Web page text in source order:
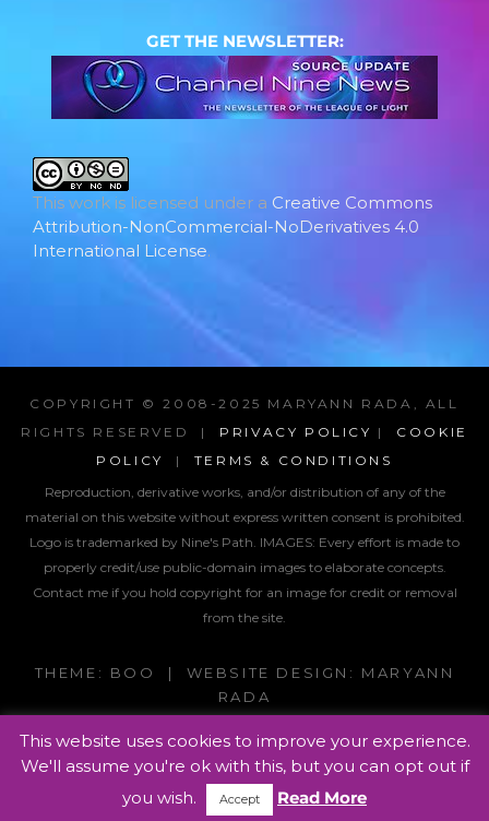
GET THE NEWSLETTER:
This work is licensed under a Creative Commons
Attribution-NonCommercial-NoDerivatives 4.0
International License.
COPYRIGHT © 2008-2025 MARYANN RADA, ALL
RIGHTS RESERVED | PRIVACY POLICY | COOKIE
POLICY
| TERMS & CONDITIONS
Reproduction, derivative works, and/or distribution of any of the
material on this website without express written consent is prohibited.
Logo is trademarked by Nine's Path. IMAGES: Every effort is made to
properly credit/use public-domain images to elaborate concepts.
Contact me if you hold copyright for an image for credit or removal
from the site.
THEME: BOO | WEBSITE DESIGN: MARYANN
RADA
This website uses cookies to improve your experience.
We'll assume you're ok with this, but you can opt out if
you wish.
Accept Read More